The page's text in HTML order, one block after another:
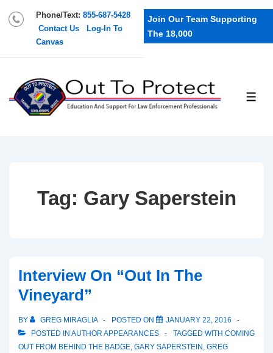
Phone/Text: 855-687-5428
Contact Us
Log-In To
Canvas
Join Our Team Supporting
The 18,000
Tag: Gary Saperstein
Interview On “Out In The
Vineyard”
BY GREG MIRAGLIA POSTED ON
JANUARY 22, 2016
POSTED IN AUTHOR APPEARANCES TAGGED WITH COMING
OUT FROM BEHIND THE BADGE GARY SAPERSTEIN GREG